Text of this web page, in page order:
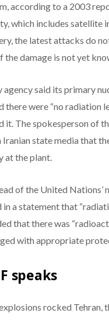
according to a 2003
which includes satellite
the latest attacks do
the damage is not yet
agency said its primary
there were “no radiation
it. The spokesperson of
Iranian state media that
at the plant.
of the United
in a statement that
that there was
with appropriate
speaks
rocked Tehran,